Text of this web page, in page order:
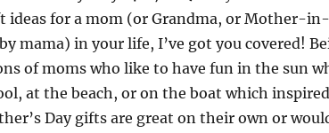
ideas for a mom (or Grandma, or Mother-
mama) in your life, I’ve got you covered!
of moms who like to have fun in the sun
at the beach, or on the boat which
Day gifts are great on their own or